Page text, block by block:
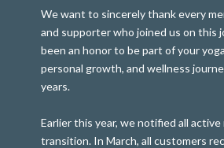
We want to sincerely thank every
and supporter who joined us on this
been an honor to be part of your
personal growth, and wellness
years.
Earlier this year, we notified all
transition. In March, all customers